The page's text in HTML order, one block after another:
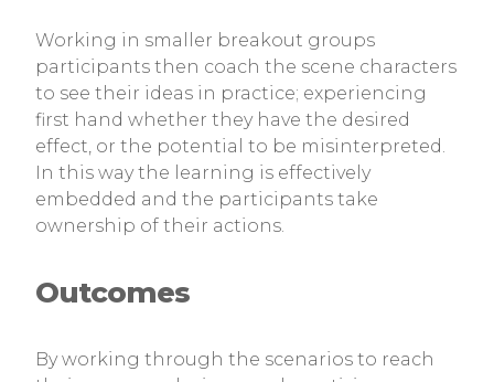
Working in smaller breakout groups
participants then coach the scene characters
to see their ideas in practice; experiencing
first hand whether they have the desired
effect, or the potential to be misinterpreted.
In this way the learning is effectively
embedded and the participants take
ownership of their actions.
Outcomes
By working through the scenarios to reach